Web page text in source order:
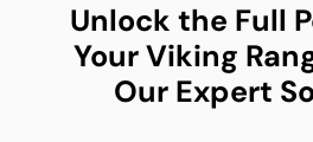
Unlock the Full
Your Viking
Our Expert